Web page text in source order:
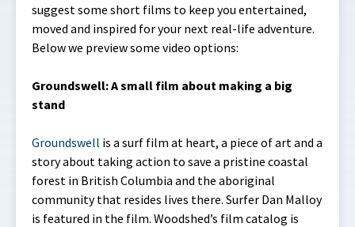
suggest some short films to keep you entertained,
moved and inspired for your next real-life adventure.
Below we preview some video options:
Groundswell: A small film about making a big
stand
Groundswell is a surf film at heart, a piece of art and a
story about taking action to save a pristine coastal
forest in British Columbia and the aboriginal
community that resides lives there. Surfer Dan Malloy
is featured in the film. Woodshed’s film catalog is